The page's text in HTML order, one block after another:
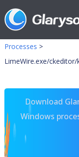
Processes >
LimeWire.exe/
Download
Windows